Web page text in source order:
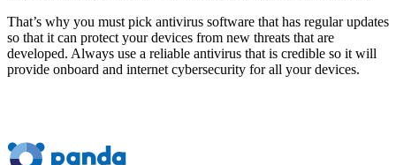
That’s why you must pick antivirus software that has regular updates
so that it can protect your devices from new threats that are
developed. Always use a reliable antivirus that is credible so it will
provide onboard and internet cybersecurity for all your devices.